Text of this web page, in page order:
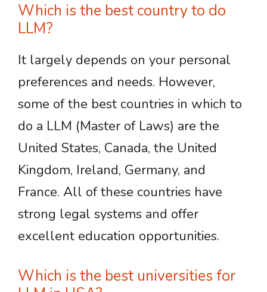
Which is the best country to do
LLM?
It largely depends on your personal
preferences and needs. However,
some of the best countries in which to
do a LLM (Master of Laws) are the
United States, Canada, the United
Kingdom, Ireland, Germany, and
France. All of these countries have
strong legal systems and offer
excellent education opportunities.
Which is the best universities for